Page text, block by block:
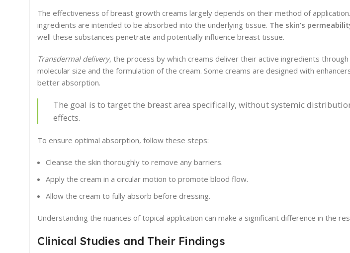
The effectiveness of breast growth creams largely depends on their method of
ingredients are intended to be absorbed into the underlying tissue. The skin’s
well these substances penetrate and potentially influence breast tissue.
Transdermal delivery, the process by which creams deliver their active ingredients
molecular size and the formulation of the cream. Some creams are designed with
better absorption.
The goal is to target the breast area specifically, without systemic
effects.
To ensure optimal absorption, follow these steps:
Cleanse the skin thoroughly to remove any barriers.
Apply the cream in a circular motion to promote blood flow.
Allow the cream to fully absorb before dressing.
Understanding the nuances of topical application can make a significant difference in the
Clinical Studies and Their Findings